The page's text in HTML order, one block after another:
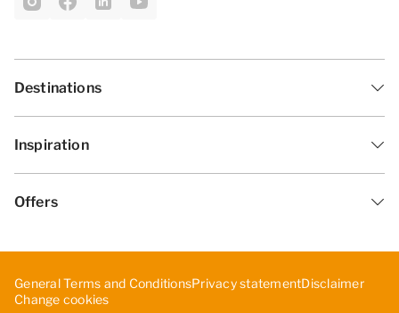
Destinations
Inspiration
Offers
General Terms and ConditionsPrivacy statementDisclaimer
Change cookies